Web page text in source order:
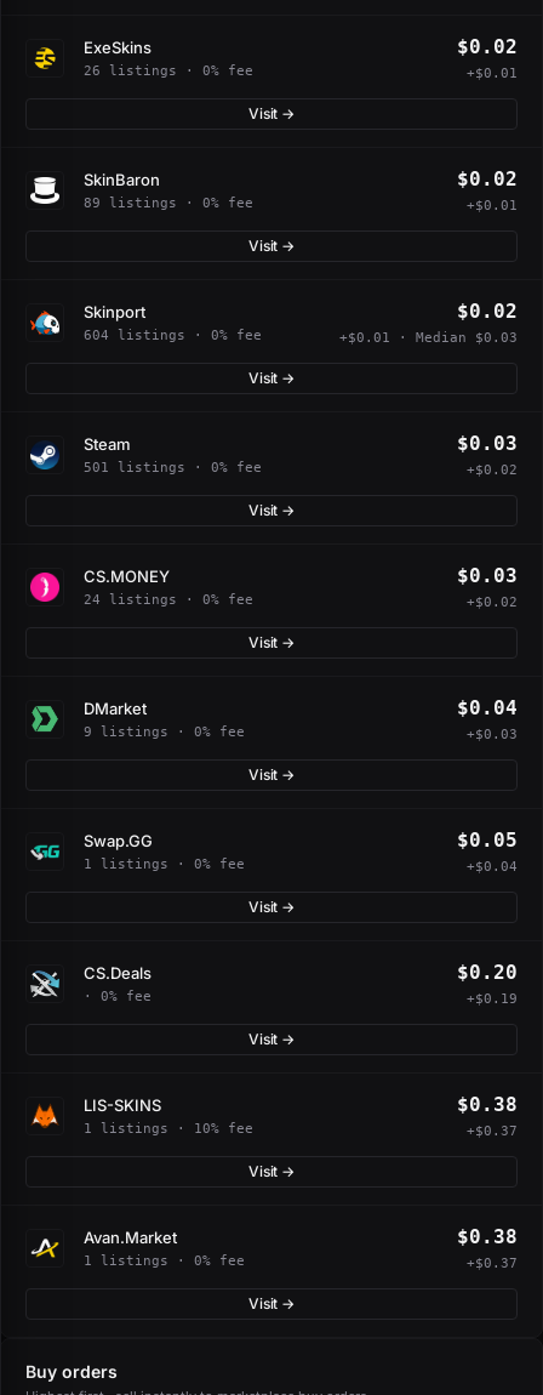
ExeSkins
26 listings · 0% fee
$0.02
+$0.01
Visit →
SkinBaron
89 listings · 0% fee
$0.02
+$0.01
Visit →
Skinport
604 listings · 0% fee
$0.02
+$0.01 · Median $0.03
Visit →
Steam
501 listings · 0% fee
$0.03
+$0.02
Visit →
CS.MONEY
24 listings · 0% fee
$0.03
+$0.02
Visit →
DMarket
9 listings · 0% fee
$0.04
+$0.03
Visit →
Swap.GG
1 listings · 0% fee
$0.05
+$0.04
Visit →
CS.Deals
· 0% fee
$0.20
+$0.19
Visit →
LIS-SKINS
1 listings · 10% fee
$0.38
+$0.37
Visit →
Avan.Market
1 listings · 0% fee
$0.38
+$0.37
Visit →
Buy orders